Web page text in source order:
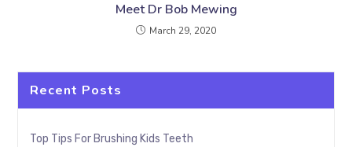
Meet Dr Bob Mewing
March 29, 2020
Recent Posts
Top Tips For Brushing Kids Teeth